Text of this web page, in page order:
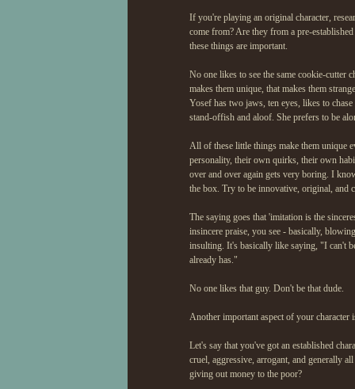
If you're playing an original character,
come from? Are they from a pre-
these things are important.
No one likes to see the same cookie-cutter
makes them unique, that makes them
Yosef has two jaws, ten eyes, likes to
stand-offish and aloof. She prefers to be
All of these little things make them unique
personality, their own quirks, their own
over and over again gets very boring. I
the box. Try to be innovative, original, and
The saying goes that 'imitation is the
insincere praise, you see - basically,
insulting. It's basically like saying, "I can't
already has."
No one likes that guy. Don't be that dude.
Another important aspect of your
Let's say that you've got an established
cruel, aggressive, arrogant, and generally
giving out money to the poor?